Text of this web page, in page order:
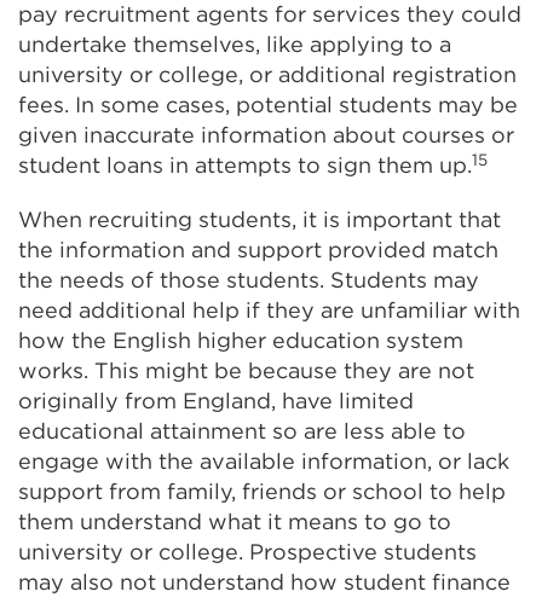
pay recruitment agents for services they could
undertake themselves, like applying to a
university or college, or additional registration
fees. In some cases, potential students may be
given inaccurate information about courses or
student loans in attempts to sign them up.15
When recruiting students, it is important that
the information and support provided match
the needs of those students. Students may
need additional help if they are unfamiliar with
how the English higher education system
works. This might be because they are not
originally from England, have limited
educational attainment so are less able to
engage with the available information, or lack
support from family, friends or school to help
them understand what it means to go to
university or college. Prospective students
may also not understand how student finance